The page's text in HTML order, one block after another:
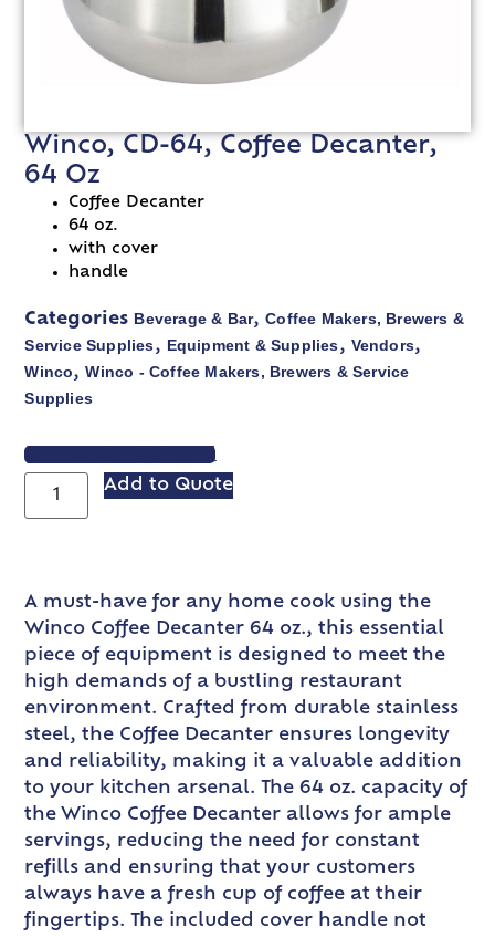
Winco, CD-64, Coffee Decanter,
64 Oz
Coffee Decanter
64 oz.
with cover
handle
Categories Beverage & Bar,Coffee Makers, Brewers &
Service Supplies, Equipment & Supplies, Vendors,
Winco,Winco - Coffee Makers, Brewers & Service
Supplies
VIEW SPEC SHEET
Add to Quote
A must-have for any home cook using the
Winco Coffee Decanter 64 oz., this essential
piece of equipment is designed to meet the
high demands of a bustling restaurant
environment. Crafted from durable stainless
steel, the Coffee Decanter ensures longevity
and reliability, making it a valuable addition
to your kitchen arsenal. The 64 oz. capacity of
the Winco Coffee Decanter allows for ample
servings, reducing the need for constant
refills and ensuring that your customers
always have a fresh cup of coffee at their
fingertips. The included cover handle not